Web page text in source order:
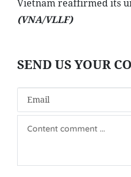
Vietnam reaffirmed its
(VNA/VLLF)